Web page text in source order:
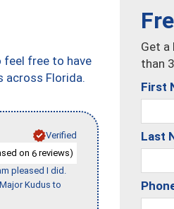
feel free to have
across Florida.
Verified
on 6 reviews)
pleased I did.
Kudus to
Get a
than
First
Last